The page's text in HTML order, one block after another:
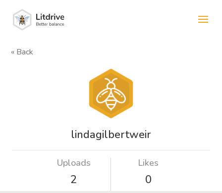
« Back
lindagilbertweir
Uploads
2
Likes
0